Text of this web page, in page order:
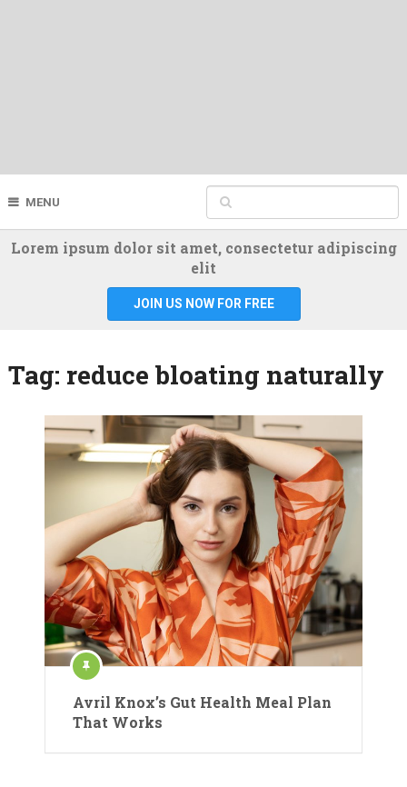
MENU
Lorem ipsum dolor sit amet, consectetur adipiscing
elit
JOIN US NOW FOR FREE
Tag: reduce bloating naturally
Avril Knox’s Gut Health Meal Plan
That Works